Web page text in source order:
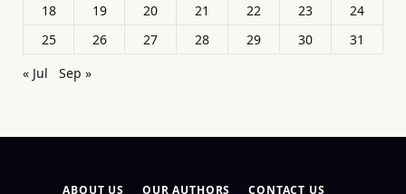
18
19 20 21 22 23
24
25
26 27 28 29 30
31
« Jul
Sep »
ABOUT US OUR AUTHORS CONTACT US